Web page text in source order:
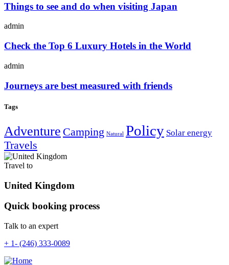
Things to see and do when visiting Japan
admin
Check the Top 6 Luxury Hotels in the World
admin
Journeys are best measured with friends
Tags
Adventure Camping Natural Policy Solar energy
Travels
Travel to
United Kingdom
Quick booking process
Talk to an expert
+ 1- (246) 333-0089